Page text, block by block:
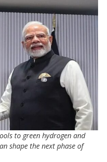
to green hydrogen and
shape the next phase of